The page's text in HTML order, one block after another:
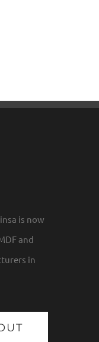
is now
and
in